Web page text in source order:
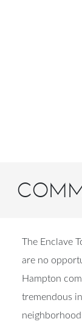
The Enclave
are no
Hampton
tremendous